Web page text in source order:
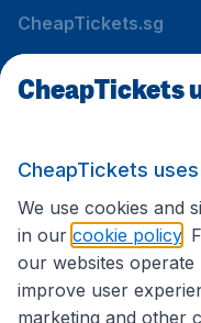
CheapTickets.sg
Travel
International sites
CheapTickets
CheapTickets
We use cookies and
in our cookie policy .
our websites
improve user
marketing and other